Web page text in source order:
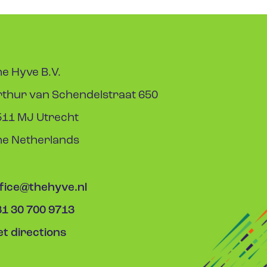
Hyve B.V.
van Schendelstraat 650
MJ Utrecht
Netherlands
30 700 9713
directions